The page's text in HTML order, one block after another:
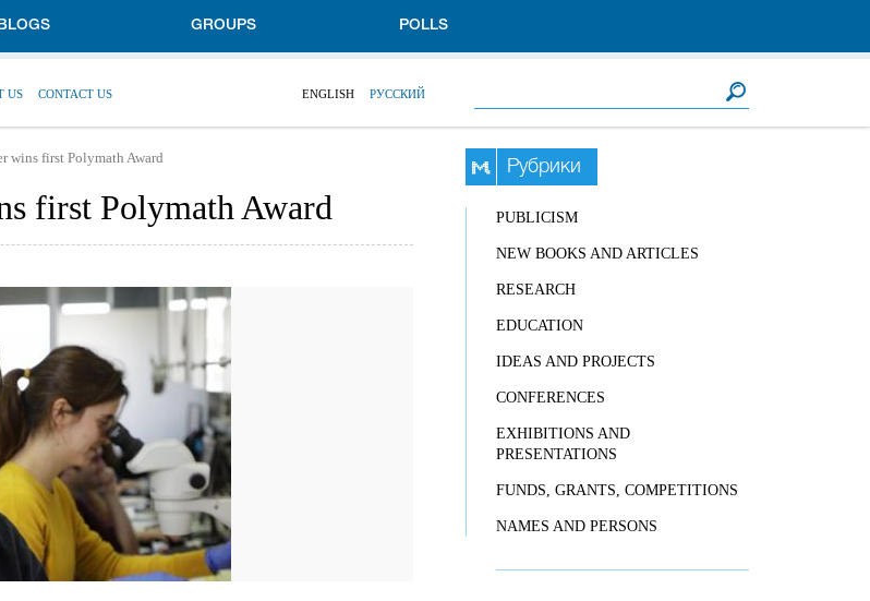
BLOGS GROUPS POLLS
US CONTACT US ENGLISH РУССКИЙ
wins first Polymath Award
first Polymath Award
Рубрики
PUBLICISM
NEW BOOKS AND ARTICLES
RESEARCH
EDUCATION
IDEAS AND PROJECTS
CONFERENCES
EXHIBITIONS AND
PRESENTATIONS
FUNDS, GRANTS, COMPETITIONS
NAMES AND PERSONS